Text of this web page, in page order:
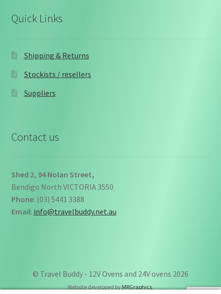
Quick Links
Shipping & Returns
Stockists / resellers
Suppliers
Contact us
Shed 2, 94 Nolan Street,
Bendigo North VICTORIA 3550
Phone: (03) 5441 3388
Email: info@travelbuddy.net.au
© Travel Buddy - 12V Ovens and 24V ovens 2026
Website developed byMRGraphics.